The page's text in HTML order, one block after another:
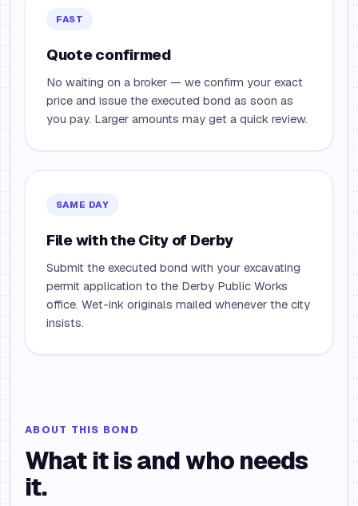
FAST
Quote confirmed
No waiting on a broker — we confirm your exact
price and issue the executed bond as soon as
you pay. Larger amounts may get a quick review.
SAME DAY
File with the City of Derby
Submit the executed bond with your excavating
permit application to the Derby Public Works
office. Wet-ink originals mailed whenever the city
insists.
ABOUT THIS BOND
What it is and who needs
it.